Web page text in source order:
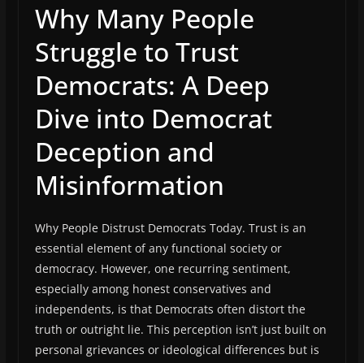
Why Many People
Struggle to Trust
Democrats: A Deep
Dive into Democrat
Deception and
Misinformation
Why People Distrust Democrats Today. Trust is an
essential element of any functional society or
democracy. However, one recurring sentiment,
especially among honest conservatives and
independents, is that Democrats often distort the
truth or outright lie. This perception isn’t just built on
personal grievances or ideological differences but is